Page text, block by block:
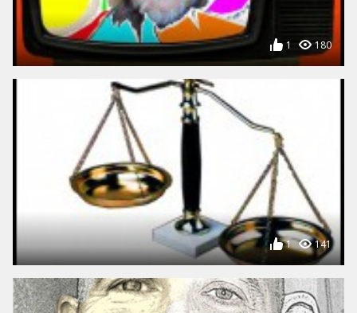
1 180
1 141